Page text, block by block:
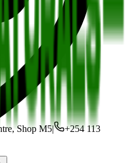
Shop M5|
+254 113